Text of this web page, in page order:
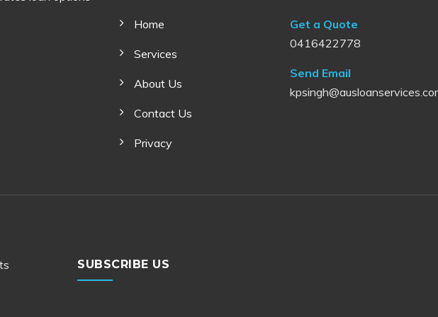
Home
Services
About Us
Contact Us
Privacy
Get a Quote
0416422778
Send Email
SUBSCRIBE US